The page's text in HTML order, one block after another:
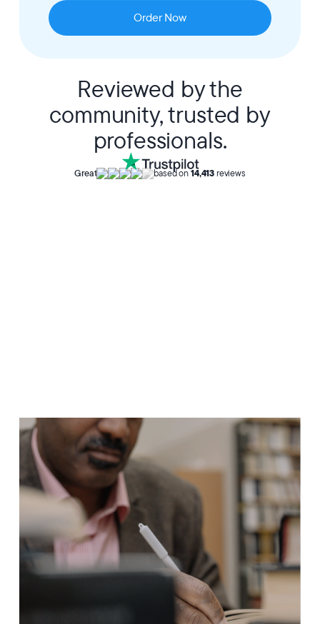
Order Now
Reviewed by the
community, trusted by
professionals.
Great based on14,413reviews